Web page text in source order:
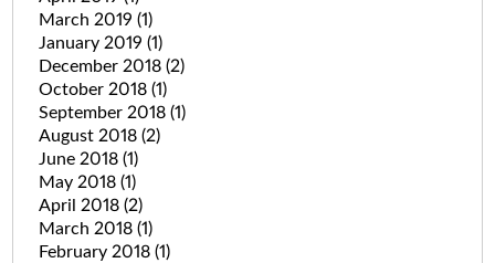
March 2019 (1)
January 2019 (1)
December 2018 (2)
October 2018 (1)
September 2018 (1)
August 2018 (2)
June 2018 (1)
May 2018 (1)
April 2018 (2)
March 2018 (1)
February 2018 (1)